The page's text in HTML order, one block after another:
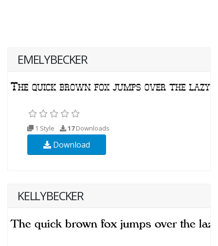
EMELYBECKER
1 Style 17Downloads
Download
KELLYBECKER